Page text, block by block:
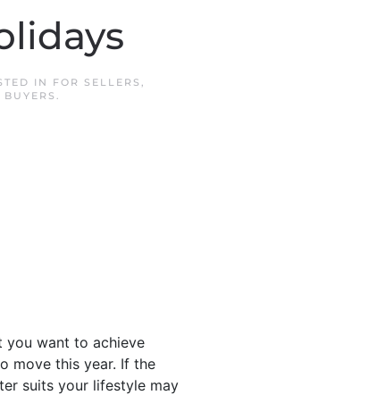
IN FOR SELLERS ,
.
you want to achieve
move this year. If the
suits your lifestyle may